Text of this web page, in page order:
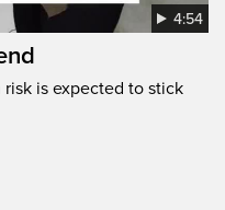
4:54
is expected to stick